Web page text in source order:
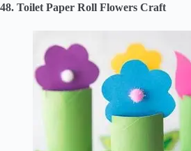
48. Toilet Paper Roll Flowers Craft